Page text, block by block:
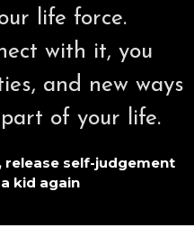
life force.
with it, you
and new ways
of your life.
self-judgement
kid again